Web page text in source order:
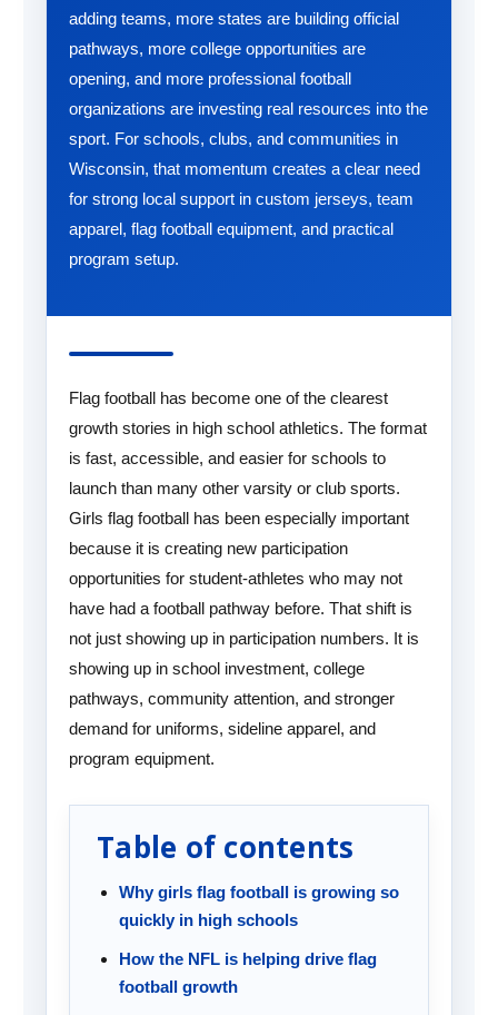
adding teams, more states are building official
pathways, more college opportunities are
opening, and more professional football
organizations are investing real resources into the
sport. For schools, clubs, and communities in
Wisconsin, that momentum creates a clear need
for strong local support in custom jerseys, team
apparel, flag football equipment, and practical
program setup.
Flag football has become one of the clearest
growth stories in high school athletics. The format
is fast, accessible, and easier for schools to
launch than many other varsity or club sports.
Girls flag football has been especially important
because it is creating new participation
opportunities for student-athletes who may not
have had a football pathway before. That shift is
not just showing up in participation numbers. It is
showing up in school investment, college
pathways, community attention, and stronger
demand for uniforms, sideline apparel, and
program equipment.
Table of contents
Why girls flag football is growing so
quickly in high schools
How the NFL is helping drive flag
football growth